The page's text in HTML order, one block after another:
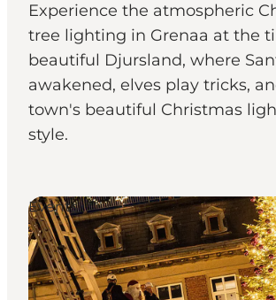
Pianifica il viaggio
Experience the atmospheric
tree lighting in Grenaa at the
beautiful Djursland, where
awakened, elves play tricks,
town's beautiful Christmas
style.
Events